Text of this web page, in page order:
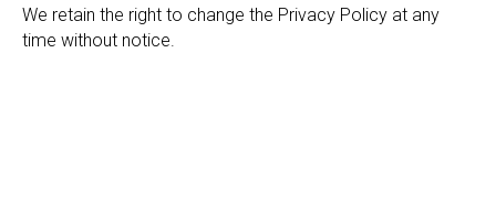
We retain the right to change the Privacy Policy at any
time without notice.